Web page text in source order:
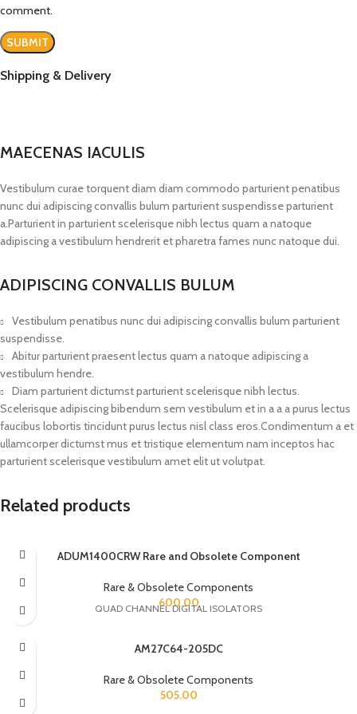
comment.
Shipping & Delivery
MAECENAS IACULIS
Vestibulum curae torquent diam diam commodo parturient penatibus
nunc dui adipiscing convallis bulum parturient suspendisse parturient
a.Parturient in parturient scelerisque nibh lectus quam a natoque
adipiscing a vestibulum hendrerit et pharetra fames nunc natoque dui.
ADIPISCING CONVALLIS BULUM
Vestibulum penatibus nunc dui adipiscing convallis bulum parturient
suspendisse.
Abitur parturient praesent lectus quam a natoque adipiscing a
vestibulum hendre.
Diam parturient dictumst parturient scelerisque nibh lectus.
Scelerisque adipiscing bibendum sem vestibulum et in a a a purus lectus
faucibus lobortis tincidunt purus lectus nisl class eros.Condimentum a et
ullamcorper dictumst mus et tristique elementum nam inceptos hac
parturient scelerisque vestibulum amet elit ut volutpat.
Related products
ADUM1400CRW Rare and Obsolete Component
Rare & Obsolete Components
600.00
QUAD CHANNEL DIGITAL ISOLATORS
AM27C64-205DC
Rare & Obsolete Components
505.00